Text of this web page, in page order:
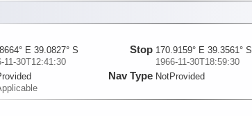
E 39.0827° S
11-30T12:41:30
Stop 170.9159° E 39.3561° S
1966-11-30T18:59:30
Nav Type NotProvided